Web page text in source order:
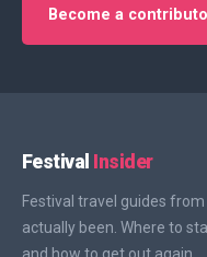
Become a
Festival Insider
Festival travel guides
actually been. Where to